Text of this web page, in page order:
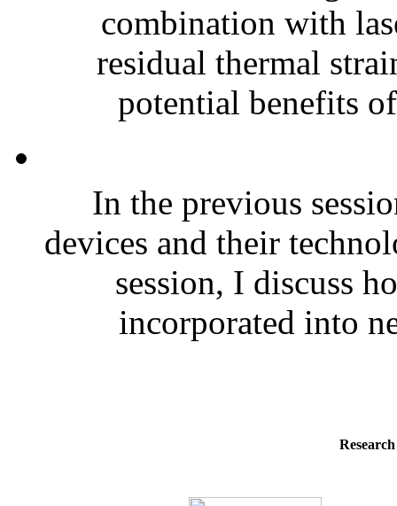
combination with
residual thermal
potential benefits
In the previous
devices and their
session, I discuss
incorporated into